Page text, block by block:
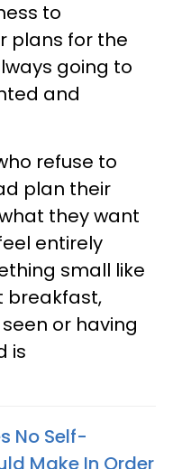
to
plans for the
going to
and
refuse to
plan their
they want
entirely
small like
breakfast,
or having
is
No Self-
Make In Order